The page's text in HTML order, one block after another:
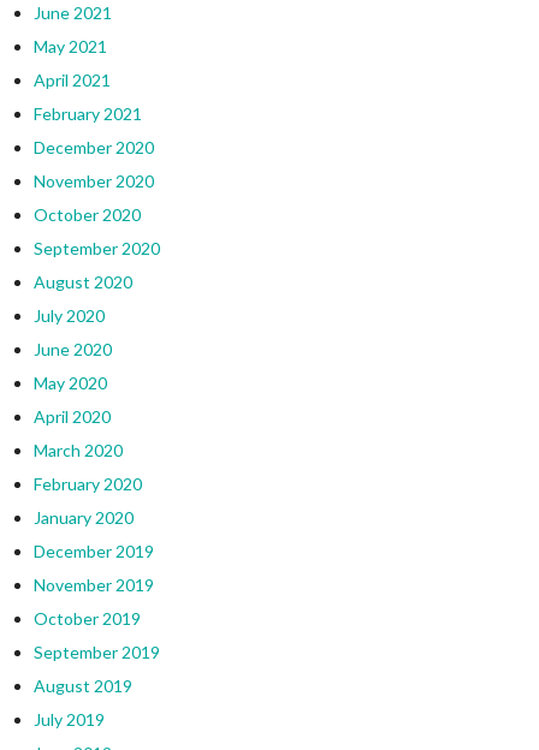
June 2021
May 2021
April 2021
February 2021
December 2020
November 2020
October 2020
September 2020
August 2020
July 2020
June 2020
May 2020
April 2020
March 2020
February 2020
January 2020
December 2019
November 2019
October 2019
September 2019
August 2019
July 2019